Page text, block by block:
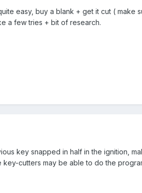
easy, buy a blank + get it cut (
a few tries + bit of research.
key snapped in half in the ignition,
cutters may be able to do the